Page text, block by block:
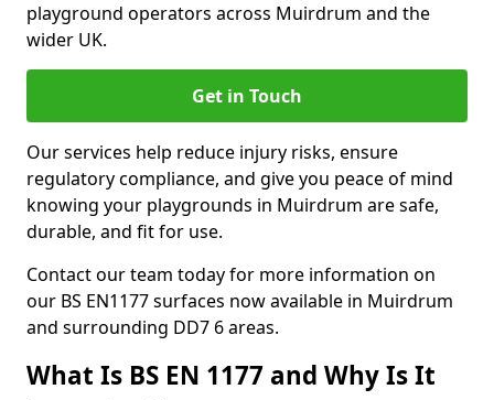
playground operators across Muirdrum and the
wider UK.
Get in Touch
Our services help reduce injury risks, ensure
regulatory compliance, and give you peace of mind
knowing your playgrounds in Muirdrum are safe,
durable, and fit for use.
Contact our team today for more information on
our BS EN1177 surfaces now available in Muirdrum
and surrounding DD7 6 areas.
What Is BS EN 1177 and Why Is It